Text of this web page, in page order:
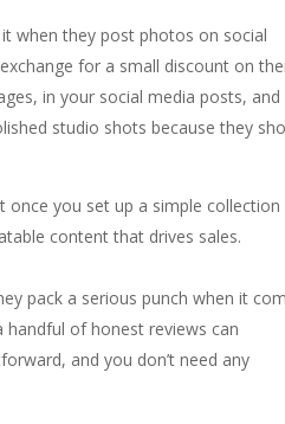
when they post photos on social
for a small discount on
in your social media posts, and
studio shots because they
you set up a simple collection
content that drives sales.
pack a serious punch when it
handful of honest reviews can
and you don’t need any